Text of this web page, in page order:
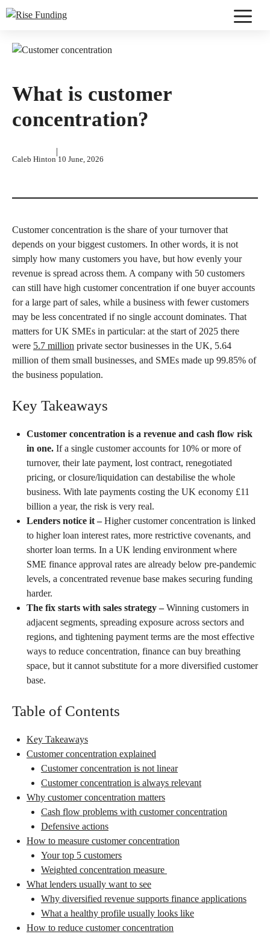
Skip
to
What is customer
concentration?
Caleb Hinton
|
10 June, 2026
Customer concentration is the share of your turnover that
depends on your biggest customers. In other words, it is not
simply how many customers you have, but how evenly your
revenue is spread across them. A company with 50 customers
can still have high customer concentration if one buyer accounts
for a large part of sales, while a business with fewer customers
may be less concentrated if no single account dominates. That
matters for UK SMEs in particular: at the start of 2025 there
were 5.7 million private sector businesses in the UK, 5.64
million of them small businesses, and SMEs made up 99.85% of
the business population.
Key Takeaways
Customer concentration is a revenue and cash flow risk
in one. If a single customer accounts for 10% or more of
turnover, their late payment, lost contract, renegotiated
pricing, or closure/liquidation can destabilise the whole
business. With late payments costing the UK economy £11
billion a year, the risk is very real.
Lenders notice it –Higher customer concentration is linked
to higher loan interest rates, more restrictive covenants, and
shorter loan terms. In a UK lending environment where
SME finance approval rates are already below pre-pandemic
levels, a concentrated revenue base makes securing funding
harder.
The fix starts with sales strategy –Winning customers in
adjacent segments, spreading exposure across sectors and
regions, and tightening payment terms are the most effective
ways to reduce concentration, finance can buy breathing
space, but it cannot substitute for a more diversified customer
base.
Table of Contents
Key Takeaways
Customer concentration explained
Customer concentration is not linear
Customer concentration is always relevant
Why customer concentration matters
Cash flow problems with customer concentration
Defensive actions
How to measure customer concentration
Your top 5 customers
Weighted concentration measure
What lenders usually want to see
Why diversified revenue supports finance applications
What a healthy profile usually looks like
How to reduce customer concentration